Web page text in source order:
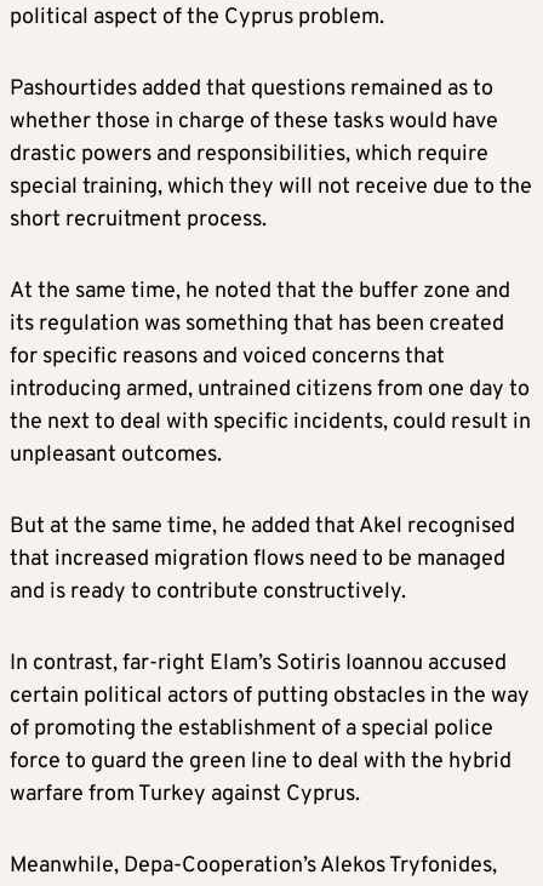
political aspect of the Cyprus problem.
Pashourtides added that questions remained as to
whether those in charge of these tasks would have
drastic powers and responsibilities, which require
special training, which they will not receive due to the
short recruitment process.
At the same time, he noted that the buffer zone and
its regulation was something that has been created
for specific reasons and voiced concerns that
introducing armed, untrained citizens from one day to
the next to deal with specific incidents, could result in
unpleasant outcomes.
But at the same time, he added that Akel recognised
that increased migration flows need to be managed
and is ready to contribute constructively.
In contrast, far-right Elam’s Sotiris Ioannou accused
certain political actors of putting obstacles in the way
of promoting the establishment of a special police
force to guard the green line to deal with the hybrid
warfare from Turkey against Cyprus.
Meanwhile, Depa-Cooperation’s Alekos Tryfonides,